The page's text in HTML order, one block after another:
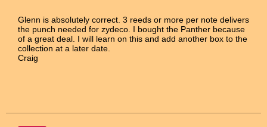
Glenn is absolutely correct. 3 reeds or more per note delivers
the punch needed for zydeco. I bought the Panther because
of a great deal. I will learn on this and add another box to the
collection at a later date.
Craig